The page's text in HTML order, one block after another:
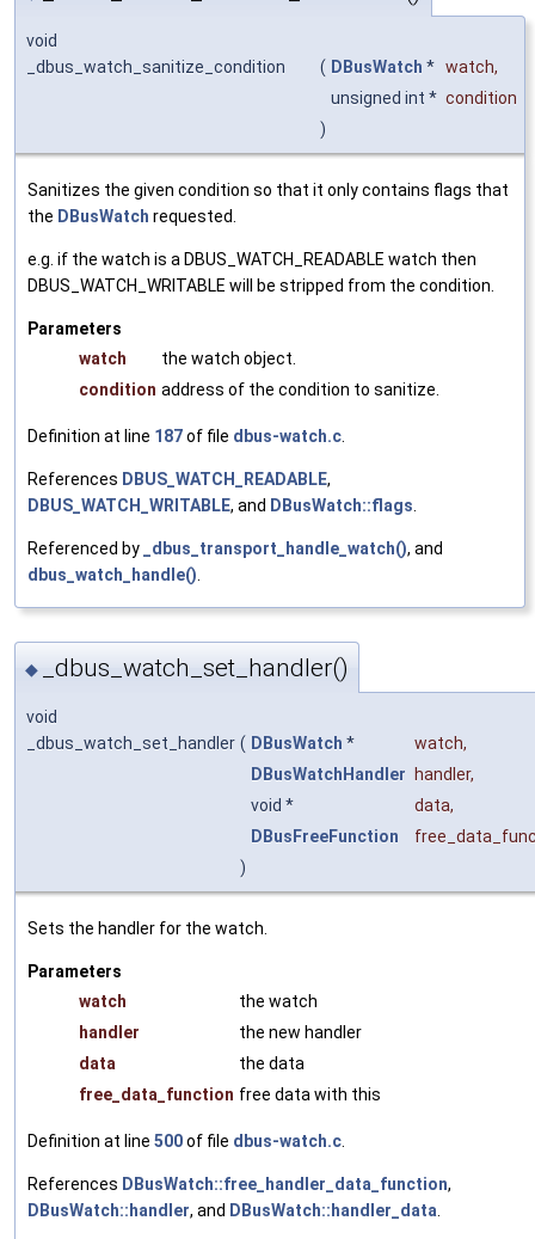
void
_dbus_watch_sanitize_condition
( DBusWatch * watch,
unsigned int * condition
)
Sanitizes the given condition so that it only contains flags that
the DBusWatch requested.
e.g. if the watch is a DBUS_WATCH_READABLE watch then
DBUS_WATCH_WRITABLE will be stripped from the condition.
Parameters
watch
the watch object.
condition address of the condition to sanitize.
Definition at line 187of file dbus-watch.c.
References DBUS_WATCH_READABLE,
DBUS_WATCH_WRITABLE, and DBusWatch::flags.
Referenced by _dbus_transport_handle_watch(), and
dbus_watch_handle().
◆ _dbus_watch_set_handler()
void
_dbus_watch_set_handler ( DBusWatch * watch,
DBusWatchHandler
handler,
void *
data,
DBusFreeFunction
)
Sets the handler for the watch.
Parameters
watch
the watch
handler
the new handler
data
the data
free_data_function free data with this
Definition at line 500of file dbus-watch.c
References DBusWatch::free_handler_data_function,
DBusWatch::handler, and DBusWatch::handler_data